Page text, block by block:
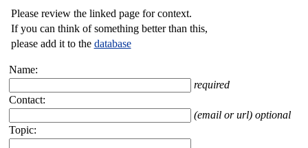
Please review the linked page for context.
If you can think of something better than this,
please add it to the database
Name:
required
Contact:
(email or url) optional
Topic: